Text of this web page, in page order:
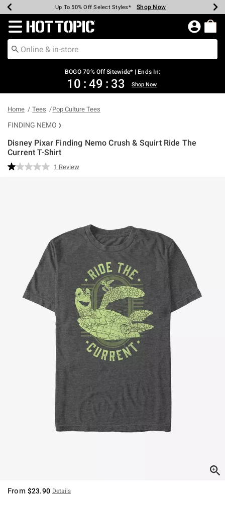
Earn Hot Cash Every $40 Spent* Shop Now
Up To 50% Off Select Styles* Shop Now
Up To 40% Off Backpacks* Shop Now
Up To 60% Off Clearance* Shop Now
Free Pickup In-Store* Shop Now
Free Shipping Over $75* Shop Now
Redirect to Hot Topic Home Page
BOGO 70% Off Sitewide* | Ends In:
10 : 49 : 33 Shop Now
Home Tees Pop Culture Tees
FINDING NEMO
Disney Pixar Finding Nemo Crush & Squirt Ride The
Current T-Shirt
3.5 out of 5 Customer Rating
Read
1 Review
From $23.90 Details